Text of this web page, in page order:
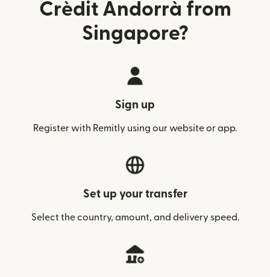
Crèdit Andorrà from
Singapore?
Sign up
Register with Remitly using our website or app.
Set up your transfer
Select the country, amount, and delivery speed.